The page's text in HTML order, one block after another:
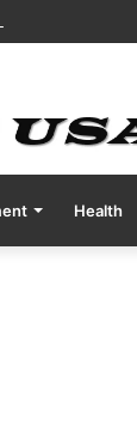
Days Before
Health